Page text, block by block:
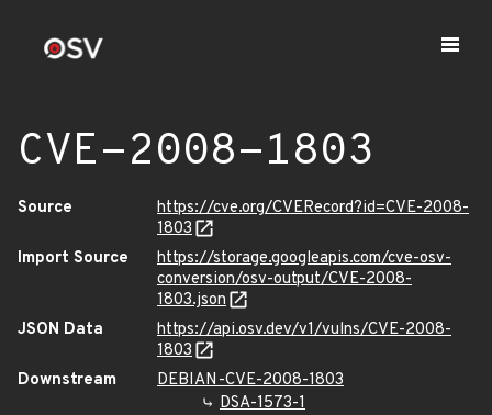
CVE-2008-1803
Source
https://cve.org/CVERecord?id=CVE-2008-
1803
Import Source
https://storage.googleapis.com/cve-osv-
conversion/osv-output/CVE-2008-
1803.json
JSON Data
https://api.osv.dev/v1/vulns/CVE-2008-
1803
Downstream
DEBIAN-CVE-2008-1803
DSA-1573-1